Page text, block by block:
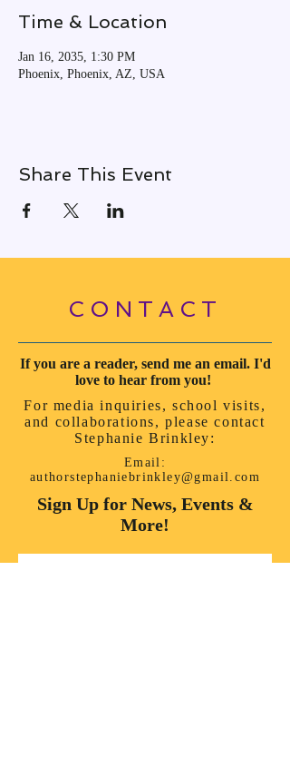
Time & Location
Jan 16, 2035, 1:30 PM
Phoenix, Phoenix, AZ, USA
Share This Event
CONTACT
If you are a reader, send me an email. I'd
love to hear from you!
For media inquiries, school visits,
and collaborations, please contact
Stephanie Brinkley:
Email:
authorstephaniebrinkley@gmail.com
Sign Up for News, Events &
More!